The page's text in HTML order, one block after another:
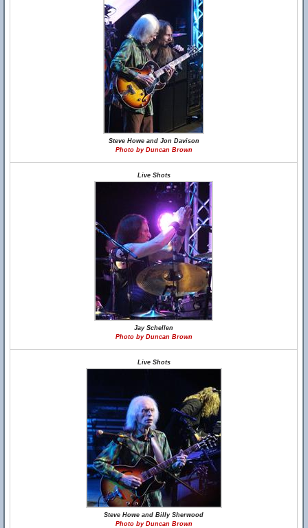
Steve Howe and Jon Davison
Photo by Duncan Brown
Live Shots
Jay Schellen
Photo by Duncan Brown
Live Shots
Steve Howe and Billy Sherwood
Photo by Duncan Brown